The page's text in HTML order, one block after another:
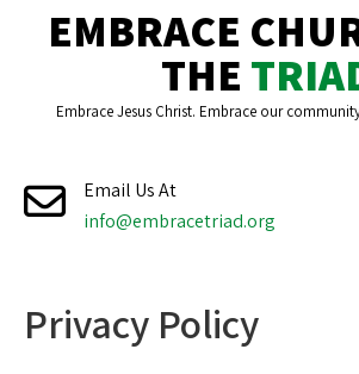
EMBRACE
THE
Embrace Jesus Christ. Embrace our
Email Us At
info@embracetriad.org
Privacy Policy